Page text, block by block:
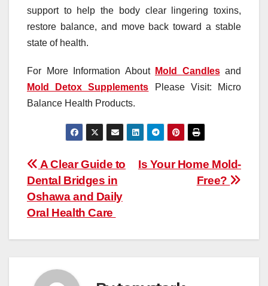
support to help the body clear lingering toxins,
restore balance, and move back toward a stable
state of health.
For More Information About Mold Candlesand
Mold Detox Supplements Please Visit: Micro
Balance Health Products.
Post
navigation
Is Your Home Mold-
Free?
A Clear Guide to
Dental Bridges in
Oshawa and Daily
Oral Health Care